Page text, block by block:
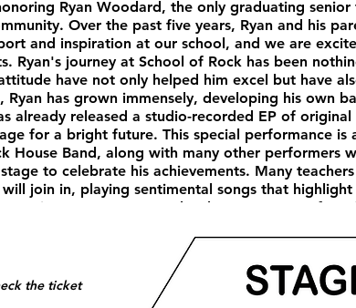
Ryan Woodard, the only graduating
Over the past five years, Ryan and his
and inspiration at our school, and we are
Ryan's journey at School of Rock has been
have not only helped him excel but have
has grown immensely, developing his own
already released a studio-recorded EP of original
for a bright future. This special performance is
House Band, along with many other performers
to celebrate his achievements. Many
join in, playing sentimental songs that
Ryan's presence has been a source of
in all his future endeavors, whether in music or
with Ryan, and we look forward to seeing
Woodard, a remarkable musician and an even
10 pm Tickets $10 in advance, $13 at the door
the ticket